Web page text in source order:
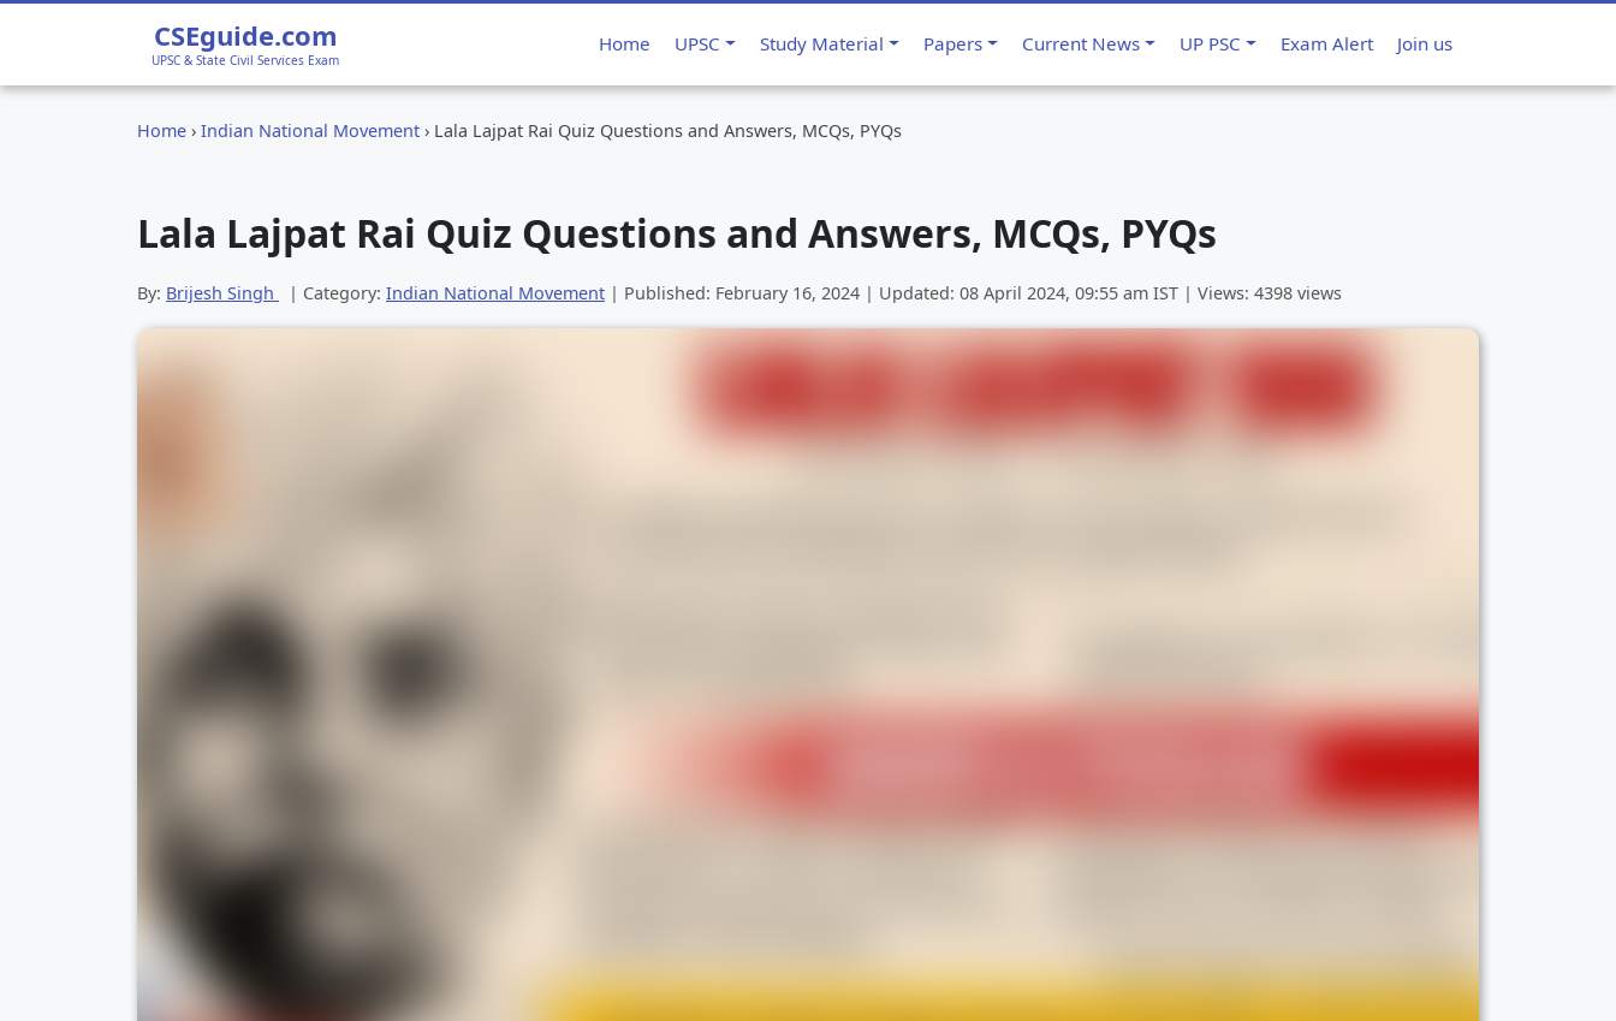
CSEguide.com
UPSC & State Civil Services Exam
Home UPSC Study Material Papers Current News UP PSC Exam Alert Join us
Home › Indian National Movement › Lala Lajpat Rai Quiz Questions and Answers, MCQs, PYQs
Lala Lajpat Rai Quiz Questions and Answers, MCQs, PYQs
By: Brijesh Singh | Category: Indian National Movement | Published: February 16, 2024 | Updated: 08 April 2024, 09:55 am IST | Views: 4398 views